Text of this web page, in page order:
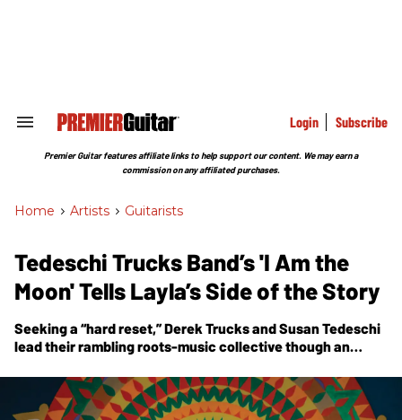
Search
Section
Login Subscribe
Premier Guitar features affiliate links to help support our content. We may earn a
commission on any affiliated purchases.
Home > Artists > Guitarists
Tedeschi Trucks Band’s 'I Am the
Moon' Tells Layla’s Side of the Story
Seeking a “hard reset,” Derek Trucks and Susan Tedeschi
lead their rambling roots-music collective though an
story.